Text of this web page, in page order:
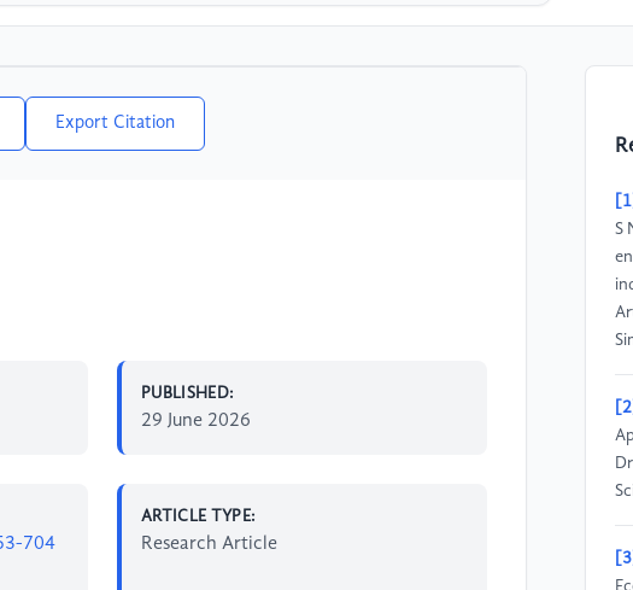
Export Citation
PUBLISHED:
29 June 2026
704
ARTICLE TYPE:
Research Article
[1]
S
[2]
[3]